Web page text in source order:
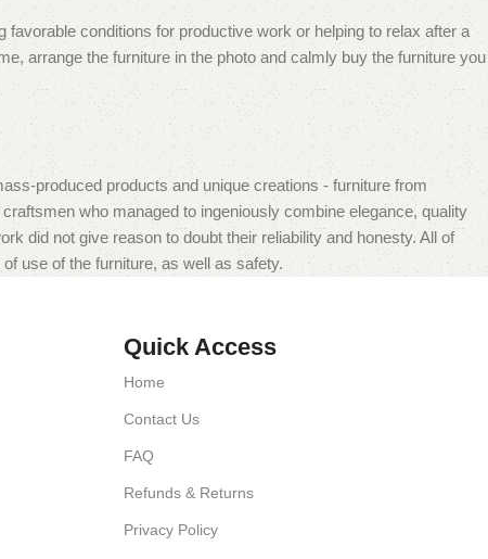
conditions for productive work or helping to relax after a
arrange the furniture in the photo and calmly buy the furniture you
produced products and unique creations - furniture from
who managed to ingeniously combine elegance, quality
did not give reason to doubt their reliability and honesty. All of
use of the furniture, as well as safety.
Quick Access
Home
Contact Us
FAQ
Refunds & Returns
Privacy Policy